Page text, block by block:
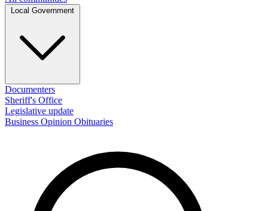
Documenters
Sheriff's Office
Legislative update
Business Opinion Obituaries